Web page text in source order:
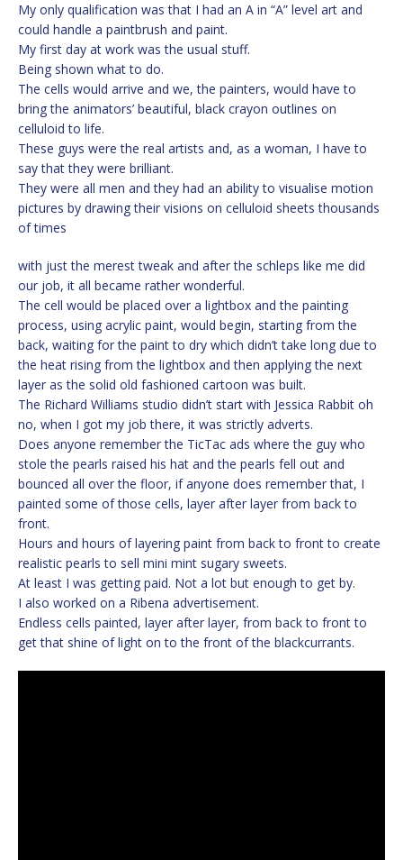
My only qualification was that I had an A in “A” level art and
could handle a paintbrush and paint.
My first day at work was the usual stuff.
Being shown what to do.
The cells would arrive and we, the painters, would have to
bring the animators’ beautiful, black crayon outlines on
celluloid to life.
These guys were the real artists and, as a woman, I have to
say that they were brilliant.
They were all men and they had an ability to visualise motion
pictures by drawing their visions on celluloid sheets thousands
of times
with just the merest tweak and after the schleps like me did
our job, it all became rather wonderful.
The cell would be placed over a lightbox and the painting
process, using acrylic paint, would begin, starting from the
back, waiting for the paint to dry which didn’t take long due to
the heat rising from the lightbox and then applying the next
layer as the solid old fashioned cartoon was built.
The Richard Williams studio didn’t start with Jessica Rabbit oh
no, when I got my job there, it was strictly adverts.
Does anyone remember the TicTac ads where the guy who
stole the pearls raised his hat and the pearls fell out and
bounced all over the floor, if anyone does remember that, I
painted some of those cells, layer after layer from back to
front.
Hours and hours of layering paint from back to front to create
realistic pearls to sell mini mint sugary sweets.
At least I was getting paid. Not a lot but enough to get by.
I also worked on a Ribena advertisement.
Endless cells painted, layer after layer, from back to front to
get that shine of light on to the front of the blackcurrants.